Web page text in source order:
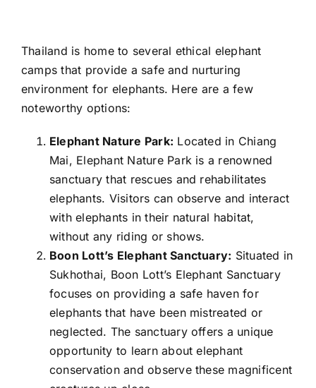
Thailand is home to several ethical elephant
camps that provide a safe and nurturing
environment for elephants. Here are a few
noteworthy options:
Elephant Nature Park: Located in Chiang
Mai, Elephant Nature Park is a renowned
sanctuary that rescues and rehabilitates
elephants. Visitors can observe and interact
with elephants in their natural habitat,
without any riding or shows.
Boon Lott’s Elephant Sanctuary: Situated in
Sukhothai, Boon Lott’s Elephant Sanctuary
focuses on providing a safe haven for
elephants that have been mistreated or
neglected. The sanctuary offers a unique
opportunity to learn about elephant
conservation and observe these magnificent